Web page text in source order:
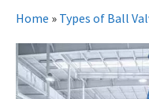
Home » Types of Ball